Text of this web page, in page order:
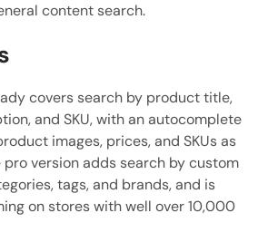
content search.
covers search by product title,
and SKU, with an autocomplete
images, prices, and SKUs as
version adds search by custom
tags, and brands, and is
on stores with well over 10,000